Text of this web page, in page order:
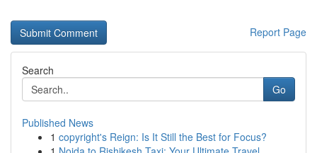
Report Page
Search
Go
Published News
1 copyright's Reign: Is It Still the Best for Focus?